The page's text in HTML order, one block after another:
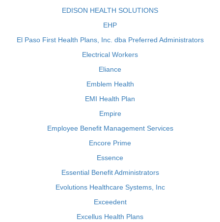
EDISON HEALTH SOLUTIONS
EHP
El Paso First Health Plans, Inc. dba Preferred Administrators
Electrical Workers
Eliance
Emblem Health
EMI Health Plan
Empire
Employee Benefit Management Services
Encore Prime
Essence
Essential Benefit Administrators
Evolutions Healthcare Systems, Inc
Exceedent
Excellus Health Plans